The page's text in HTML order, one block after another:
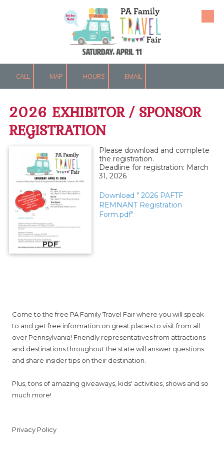
CALL MAP HOURS EMAIL
2026 EXHIBITOR / SPONSOR
REGISTRATION
PDF
Please download and complete
the registration.
Deadline for registration: March
31, 2026
Download " 2026 PAFTF
REMNANT Registration
Form.pdf"
Come to the free PA Family Travel Fair where you will speak
to and get free information on great places to visit from all
over Pennsylvania! Friendly representatives from attractions
and destinations throughout the state will answer questions
and share insider tips on their destination.
Plus, tons of amazing giveaways, kids' activities, shows and so
much more!
Privacy Policy